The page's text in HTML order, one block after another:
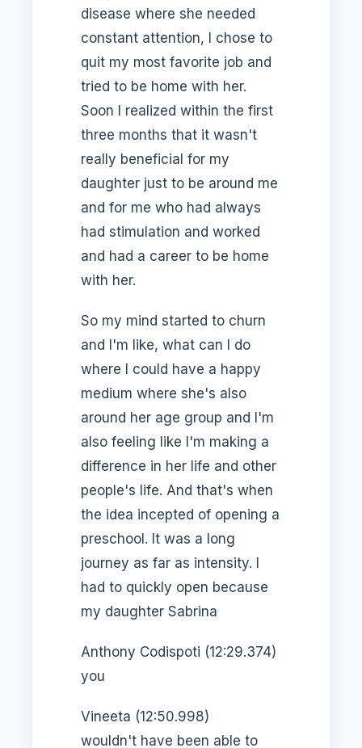
disease where she needed
constant attention, I chose to
quit my most favorite job and
tried to be home with her.
Soon I realized within the first
three months that it wasn't
really beneficial for my
daughter just to be around me
and for me who had always
had stimulation and worked
and had a career to be home
with her.
So my mind started to churn
and I'm like, what can I do
where I could have a happy
medium where she's also
around her age group and I'm
also feeling like I'm making a
difference in her life and other
people's life. And that's when
the idea incepted of opening a
preschool. It was a long
journey as far as intensity. I
had to quickly open because
my daughter Sabrina
Anthony Codispoti (12:29.374)
you
Vineeta (12:50.998)
wouldn't have been able to